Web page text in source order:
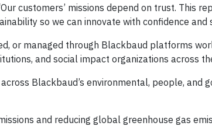
customers’ missions depend on trust. This
so we can innovate with confidence
or managed through Blackbaud platforms
and social impact organizations across
Blackbaud’s environmental, people, and
and reducing global greenhouse gas